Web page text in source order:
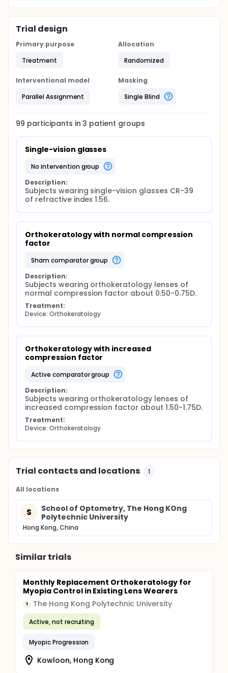
Trial design
Primary purpose
Treatment
Allocation
Randomized
Interventional model
Parallel Assignment
Masking
Single Blind
99 participants in3 patient groups
Single-vision glasses
no intervention group
Description:
Subjects wearing single-vision glasses CR-39
of refractive index 1.56.
Orthokeratology with normal compression
factor
sham comparator group
Description:
Subjects wearing orthokeratology lenses of
normal compression factor about 0.50-0.75D.
Treatment:
Device: Orthokeratology
Orthokeratology with increased
compression factor
active comparator group
Description:
Subjects wearing orthokeratology lenses of
increased compression factor about 1.50-1.75D.
Treatment:
Device: Orthokeratology
Trial contacts and locations 1
All locations
S
School of Optometry, The Hong KOng
Polytechnic University
Hong Kong, China
Similar trials
Monthly Replacement Orthokeratology for
Myopia Control in Existing Lens Wearers
T The Hong Kong Polytechnic University
Active, not recruiting
Myopic Progression
Kowloon, Hong Kong